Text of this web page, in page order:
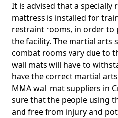
It is advised that a specially
mattress is installed for
restraint rooms, in order to
the facility. The martial arts
combat rooms vary due to
wall mats will have to
have the correct martial
MMA wall mat suppliers in
sure that the people using
and free from injury and